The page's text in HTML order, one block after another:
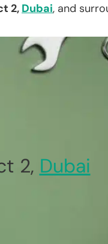
2, Dubai, and
2, Dubai